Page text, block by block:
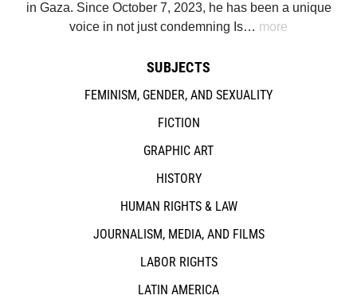
in Gaza. Since October 7, 2023, he has been a unique
voice in not just condemning Is… more
SUBJECTS
FEMINISM, GENDER, AND SEXUALITY
FICTION
GRAPHIC ART
HISTORY
HUMAN RIGHTS & LAW
JOURNALISM, MEDIA, AND FILMS
LABOR RIGHTS
LATIN AMERICA